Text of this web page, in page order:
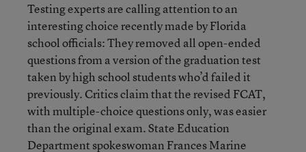
Testing experts are calling attention to an
interesting choice recently made by Florida
school officials: They removed all open-ended
questions from a version of the graduation test
taken by high school students who’d failed it
previously. Critics claim that the revised FCAT,
with multiple-choice questions only, was easier
than the original exam. State Education
Department spokeswoman Frances Marine